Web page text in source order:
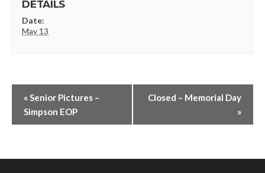
DETAILS
Date:
May 13
«Senior Pictures –
Simpson EOP
Closed – Memorial Day
»